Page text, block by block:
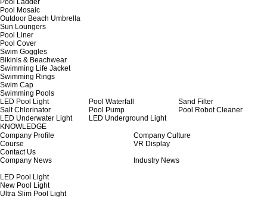
Pool Ladder
Pool Mosaic
Outdoor Beach Umbrella
Sun Loungers
Pool Liner
Pool Cover
Swim Goggles
Bikinis & Beachwear
Swimming Life Jacket
Swimming Rings
Swim Cap
Swimming Pools
LED Pool Light
Pool Waterfall
Sand Filter
Salt Chlorinator
Pool Pump
Pool Robot Cleaner
LED Underwater Light
LED Underground Light
KNOWLEDGE
Company Profile
Company Culture
Course
VR Display
Contact Us
Company News
Industry News
LED Pool Light
New Pool Light
Ultra Slim Pool Light